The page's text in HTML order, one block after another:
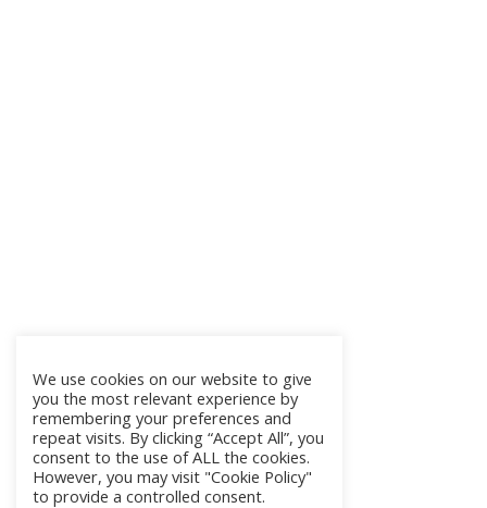
We use cookies on our website to give
you the most relevant experience by
remembering your preferences and
repeat visits. By clicking “Accept All”, you
consent to the use of ALL the cookies.
However, you may visit "Cookie Policy"
to provide a controlled consent.